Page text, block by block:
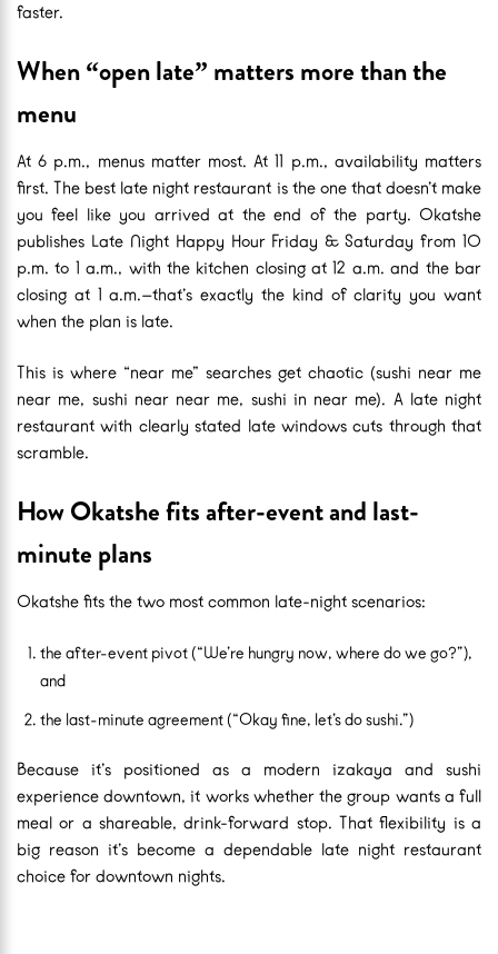
faster.
When “open late” matters more than the
menu
At 6 p.m., menus matter most. At 11 p.m., availability matters
first. The best late night restaurant is the one that doesn’t make
you feel like you arrived at the end of the party. Okatshe
publishes Late Night Happy Hour Friday & Saturday from 10
p.m. to 1 a.m., with the kitchen closing at 12 a.m. and the bar
closing at 1 a.m.—that’s exactly the kind of clarity you want
when the plan is late.
This is where “near me” searches get chaotic (sushi near me
near me, sushi near near me, sushi in near me). A late night
restaurant with clearly stated late windows cuts through that
scramble.
How Okatshe fits after-event and last-
minute plans
Okatshe fits the two most common late-night scenarios:
the after-event pivot (“We’re hungry now, where do we go?”),
and
the last-minute agreement (“Okay fine, let’s do sushi.”)
Because it’s positioned as a modern izakaya and sushi
experience downtown, it works whether the group wants a full
meal or a shareable, drink-forward stop. That flexibility is a
big reason it’s become a dependable late night restaurant
choice for downtown nights.